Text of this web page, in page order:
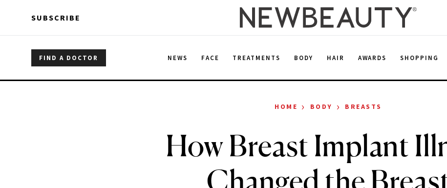
SUBSCRIBE
FIND A DOCTOR NEWS FACE TREATMENTS BODY HAIR AWARDS SHOPPING
HOME › BODY › BREASTS
How Breast Implant
Changed the